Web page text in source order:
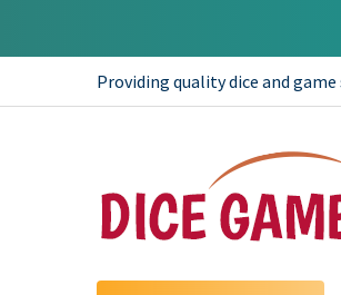
Providing quality dice and game